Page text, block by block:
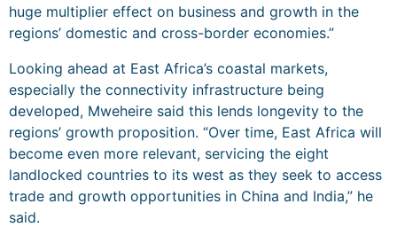
huge multiplier effect on business and growth in the
regions’ domestic and cross-border economies.”
Looking ahead at East Africa’s coastal markets,
especially the connectivity infrastructure being
developed, Mweheire said this lends longevity to the
regions’ growth proposition. “Over time, East Africa will
become even more relevant, servicing the eight
landlocked countries to its west as they seek to access
trade and growth opportunities in China and India,” he
said.